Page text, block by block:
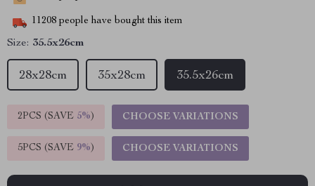
11208 people have bought this item
Size: 35.5x26cm
28x28cm 35.5x26cm
35x28cm
2PCS (SAVE 5%) CHOOSE VARIATIONS
5PCS (SAVE 9%) CHOOSE VARIATIONS